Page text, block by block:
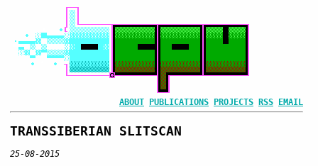
ABOUT PUBLICATIONS PROJECTS RSS EMAIL
TRANSSIBERIAN SLITSCAN
25-08-2015